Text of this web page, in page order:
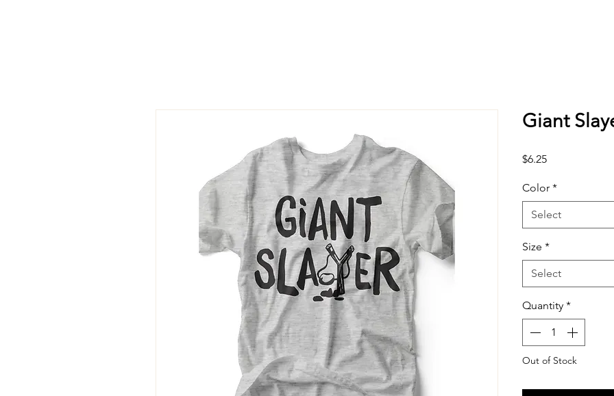
Giant
$6.25Price
Color *
Select
Size *
Select
Quantity *
Out of Stock